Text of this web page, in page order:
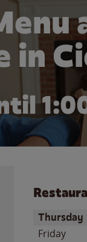
in
Day of the
Thursday
Friday